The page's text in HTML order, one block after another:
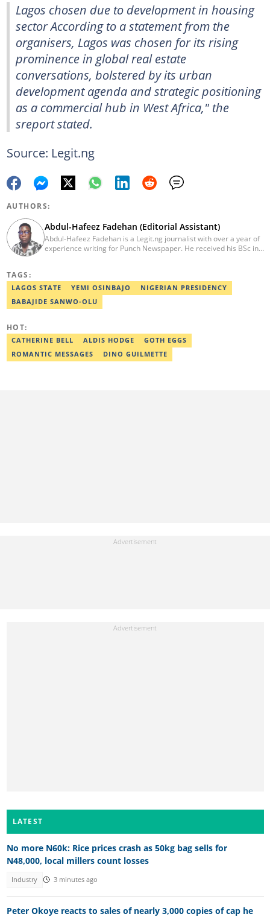
Lagos chosen due to development in housing
sector According to a statement from the
organisers, Lagos was chosen for its rising
prominence in global real estate
conversations, bolstered by its urban
development agenda and strategic positioning
as a commercial hub in West Africa," the
sreport stated.
Source: Legit.ng
AUTHORS:
Abdul-Hafeez Fadehan (Editorial Assistant)
Abdul-Hafeez Fadehan is a Legit.ng journalist with over a year of
experience writing for Punch Newspaper. He received his BSc in
him to craft compelling narratives that drive positive change.
Fadehan is an Editorial Assistant on Politics/CA Desk at Legit.ng.
He is committed to ethical journalism, leveraging his skills to
TAGS:
LAGOS STATE YEMI OSINBAJO
NIGERIAN PRESIDENCY
BABAJIDE SANWO-OLU
HOT:
CATHERINE BELL ALDIS HODGE
GOTH EGGS
ROMANTIC MESSAGES
DINO GUILMETTE
LATEST
No more N60k: Rice prices crash as 50kg bag sells for
N48,000, local millers count losses
Industry 3 minutes ago
Peter Okoye reacts to sales of nearly 3,000 copies of cap he